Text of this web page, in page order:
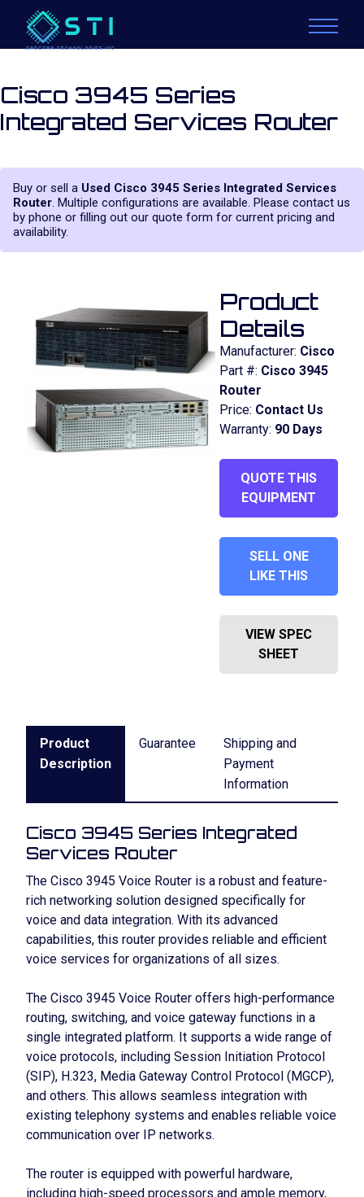
Cisco 3945 Series
Integrated Services Router
Buy or sell a Used Cisco 3945 Series Integrated Services
Router. Multiple configurations are available. Please contact us
by phone or filling out our quote form for current pricing and
availability.
Product
Details
Manufacturer: Cisco
Part #: Cisco 3945
Router
Price: Contact Us
Warranty: 90 Days
QUOTE THIS
EQUIPMENT
SELL ONE
LIKE THIS
VIEW SPEC
SHEET
Product
Description
Guarantee
Shipping and
Payment
Information
Cisco 3945 Series Integrated
Services Router
The Cisco 3945 Voice Router is a robust and feature-
rich networking solution designed specifically for
voice and data integration. With its advanced
capabilities, this router provides reliable and efficient
voice services for organizations of all sizes.
The Cisco 3945 Voice Router offers high-performance
routing, switching, and voice gateway functions in a
single integrated platform. It supports a wide range of
voice protocols, including Session Initiation Protocol
(SIP), H.323, Media Gateway Control Protocol (MGCP),
and others. This allows seamless integration with
existing telephony systems and enables reliable voice
communication over IP networks.
The router is equipped with powerful hardware,
including high-speed processors and ample memory,